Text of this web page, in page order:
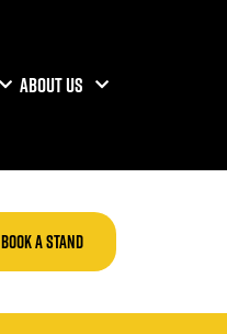
ABOUT US
BOOK A STAND